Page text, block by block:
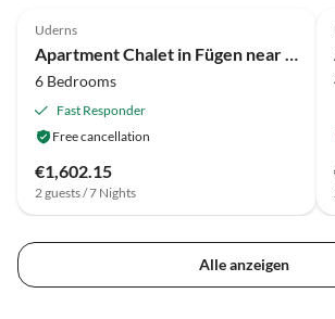
Uderns
Apartment Chalet in Fügen near Ski Lift Spieljoch
6 Bedrooms
Fast Responder
Free cancellation
€1,602.15
2 guests / 7 Nights
Alle anzeigen